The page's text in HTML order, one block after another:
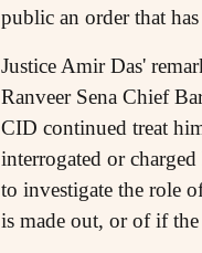
public an order that
Justice Amir Das'
Ranveer Sena Chief
CID continued treat
interrogated or charged
to investigate the role
is made out, or of if the